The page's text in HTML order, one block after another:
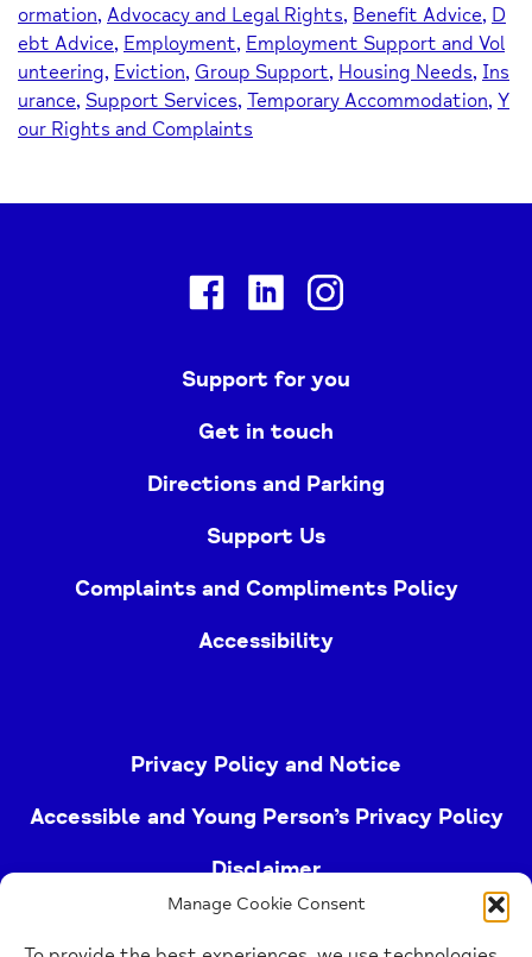
Manage Cookie Consent
ormation Advocacy and Legal Rights Benefit Advice D
ebt Advice Employment Employment Support and Vol
unteering Eviction Group Support Housing Needs Ins
urance Support Services Temporary Accommodation Y
our Rights and Complaints
FacebookLinkedin
Support for you
Get in touch
Directions and Parking
Support Us
Complaints and Compliments Policy
Accessibility
Privacy Policy and Notice
Accessible and Young Person’s Privacy Policy
Disclaimer